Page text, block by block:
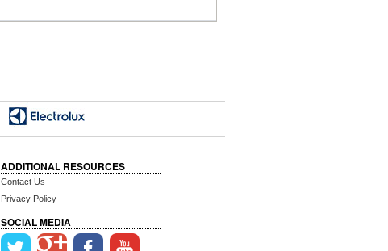
ADDITIONAL RESOURCES
Contact Us
Privacy Policy
SOCIAL MEDIA